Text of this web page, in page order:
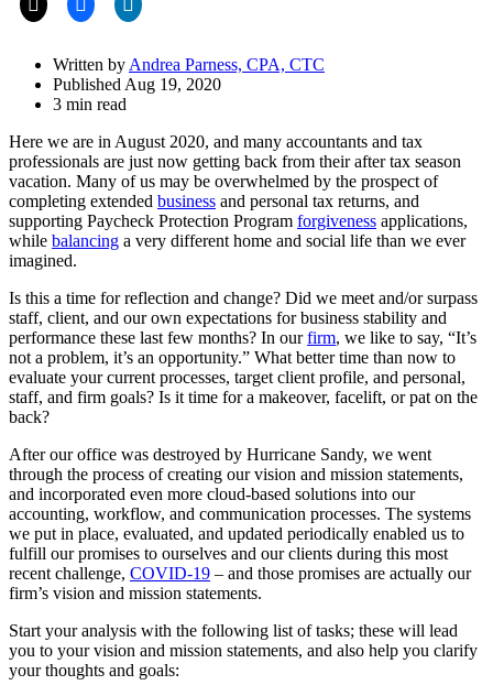
Written by Andrea Parness, CPA, CTC
Published Aug 19, 2020
3 min read
Here we are in August 2020, and many accountants and tax
professionals are just now getting back from their after tax season
vacation. Many of us may be overwhelmed by the prospect of
completing extended business and personal tax returns, and
supporting Paycheck Protection Program forgiveness applications,
while balancing a very different home and social life than we ever
imagined.
Is this a time for reflection and change? Did we meet and/or surpass
staff, client, and our own expectations for business stability and
performance these last few months? In ourfirm, we like to say, “It’s
not a problem, it’s an opportunity.” What better time than now to
evaluate your current processes, target client profile, and personal,
staff, and firm goals? Is it time for a makeover, facelift, or pat on the
back?
After our office was destroyed by Hurricane Sandy, we went
through the process of creating our vision and mission statements,
and incorporated even more cloud-based solutions into our
accounting, workflow, and communication processes. The systems
we put in place, evaluated, and updated periodically enabled us to
fulfill our promises to ourselves and our clients during this most
recent challenge, COVID-19 – and those promises are actually our
firm’s vision and mission statements.
Start your analysis with the following list of tasks; these will lead
you to your vision and mission statements, and also help you clarify
your thoughts and goals: